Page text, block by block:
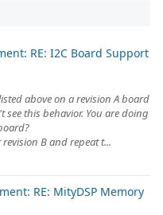
RE: I2C Board Support
above on a revision A board
this behavior. You are doing
B and repeat t...
RE: MityDSP Memory